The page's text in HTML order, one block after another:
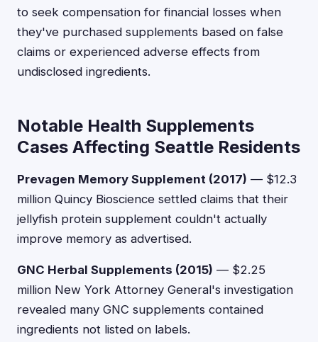
to seek compensation for financial losses when
they've purchased supplements based on false
claims or experienced adverse effects from
undisclosed ingredients.
Notable Health Supplements
Cases Affecting Seattle Residents
Prevagen Memory Supplement (2017) — $12.3
million Quincy Bioscience settled claims that their
jellyfish protein supplement couldn't actually
improve memory as advertised.
GNC Herbal Supplements (2015) — $2.25
million New York Attorney General's investigation
revealed many GNC supplements contained
ingredients not listed on labels.